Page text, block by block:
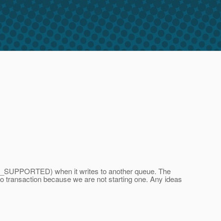
when it writes to another queue. The
because we are not starting one. Any ideas